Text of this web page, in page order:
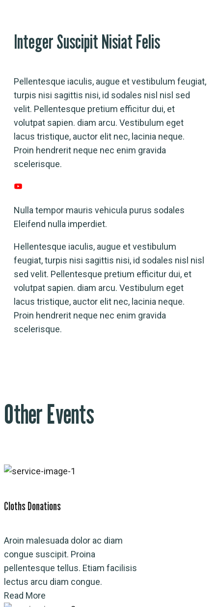
Integer Suscipit Nisiat Felis
Pellentesque iaculis, augue et vestibulum feugiat,
turpis nisi sagittis nisi, id sodales nisl nisl sed
velit. Pellentesque pretium efficitur dui, et
volutpat sapien. diam arcu. Vestibulum eget
lacus tristique, auctor elit nec, lacinia neque.
Proin hendrerit neque nec enim gravida
scelerisque.
Nulla tempor mauris vehicula purus sodales
Eleifend nulla imperdiet.
Hellentesque iaculis, augue et vestibulum
feugiat, turpis nisi sagittis nisi, id sodales nisl nisl
sed velit. Pellentesque pretium efficitur dui, et
volutpat sapien. diam arcu. Vestibulum eget
lacus tristique, auctor elit nec, lacinia neque.
Proin hendrerit neque nec enim gravida
scelerisque.
Other Events
Cloths Donations
Aroin malesuada dolor ac diam
congue suscipit. Proina
pellentesque tellus. Etiam facilisis
lectus arcu diam congue.
Read More